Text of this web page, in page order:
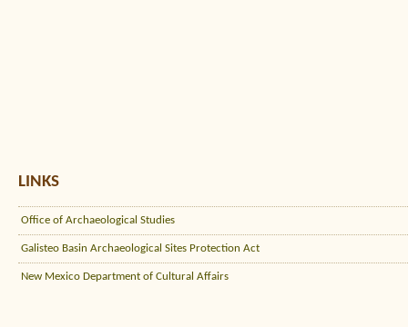
LINKS
Office of Archaeological Studies
Galisteo Basin Archaeological Sites Protection Act
New Mexico Department of Cultural Affairs